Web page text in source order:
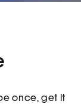
once, get it